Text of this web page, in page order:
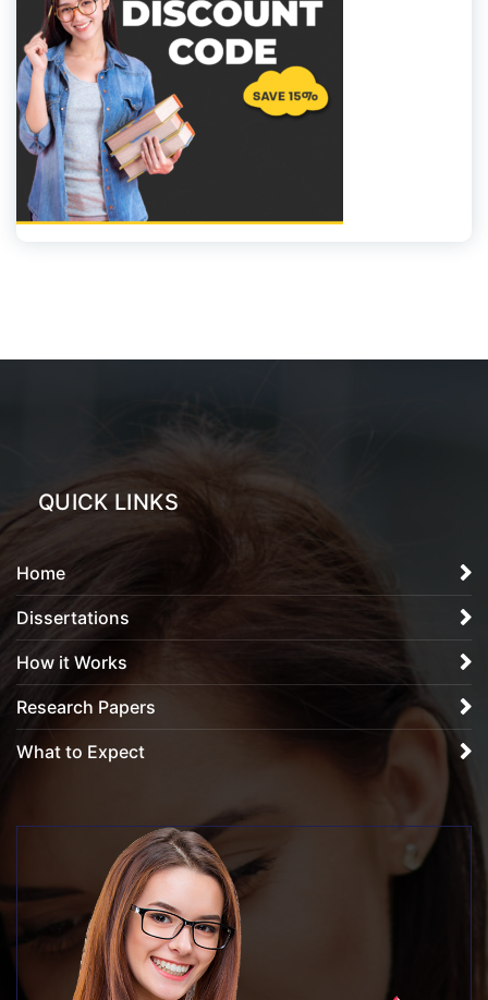
QUICK LINKS
Home
Dissertations
How it Works
Research Papers
What to Expect